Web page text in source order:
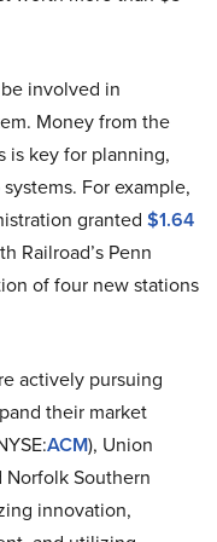
involved in
Money from the
is key for planning,
For example,
granted $1.64
Railroad’s Penn
of four new stations
actively pursuing
their market
ACM), Union
Norfolk Southern
innovation,